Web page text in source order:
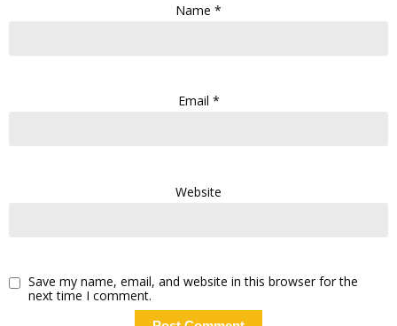
Name *
Email *
Website
Save my name, email, and website in this browser for the
next time I comment.